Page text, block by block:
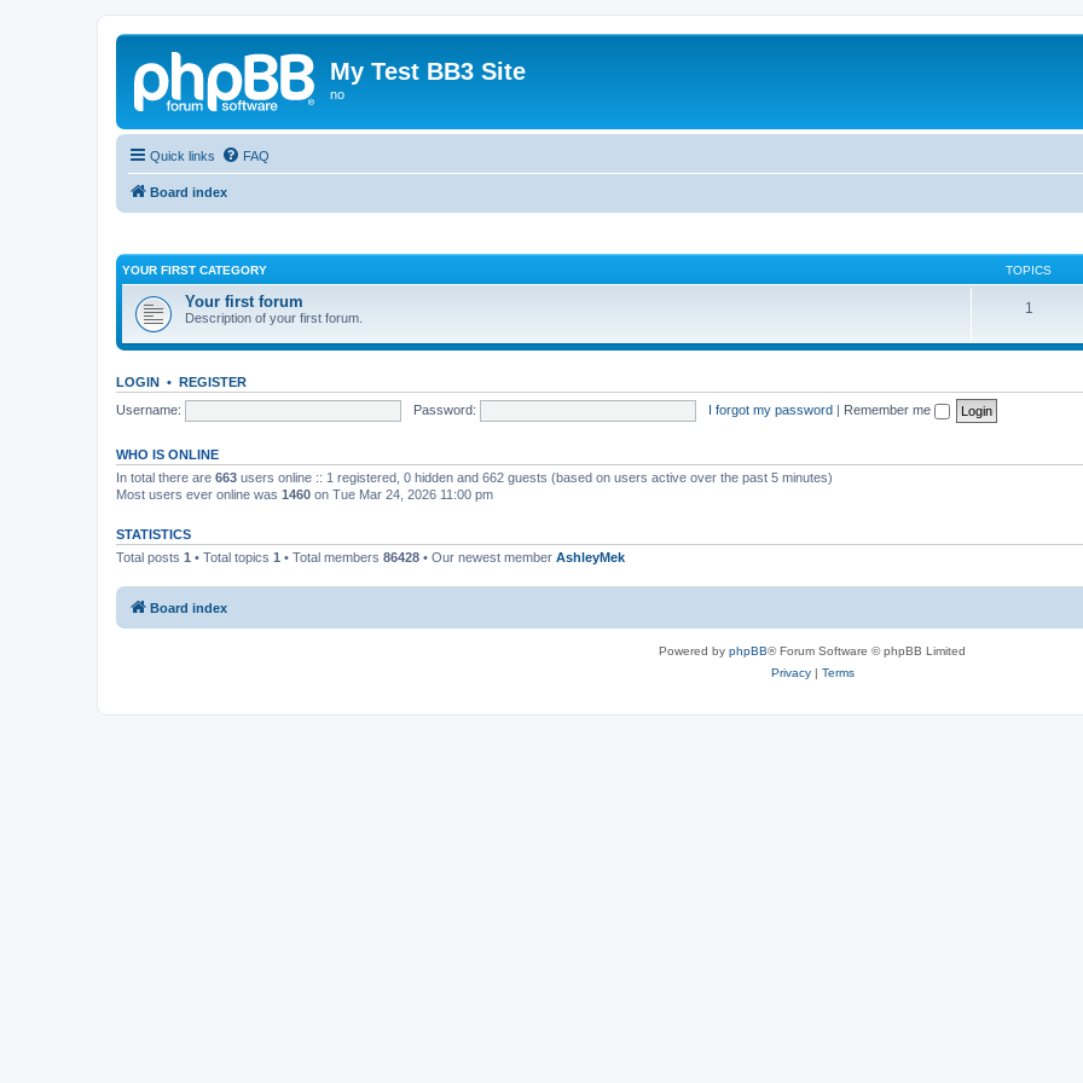
My Test BB3 Site
no
Quick links FAQ
Board index
YOUR FIRST CATEGORY TOPICS
Your first forum
Description of your first forum.
1
LOGIN • REGISTER
Username:
Password: I forgot my password | Remember me
WHO IS ONLINE
In total there are 663 users online :: 1 registered, 0 hidden and 662 guests (based on users active over the past 5 minutes)
Most users ever online was 1460 on Tue Mar 24, 2026 11:00 pm
STATISTICS
Total posts 1 • Total topics 1 • Total members 86428 • Our newest member AshleyMek
Board index
Powered by phpBB® Forum Software © phpBB Limited
Privacy| Terms